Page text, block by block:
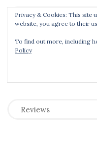
Menu
Dear
Reviews
Privacy & Cookies: This site
website, you agree to their
To find out more, including
Policy